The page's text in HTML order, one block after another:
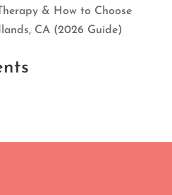
& How to Choose
CA (2026 Guide)